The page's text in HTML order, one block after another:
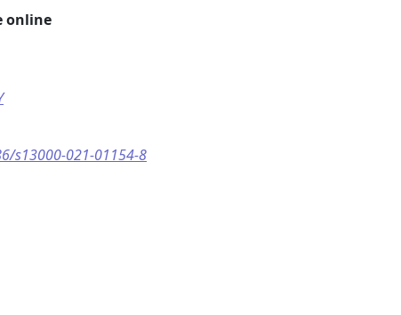
online
s13000-021-01154-8